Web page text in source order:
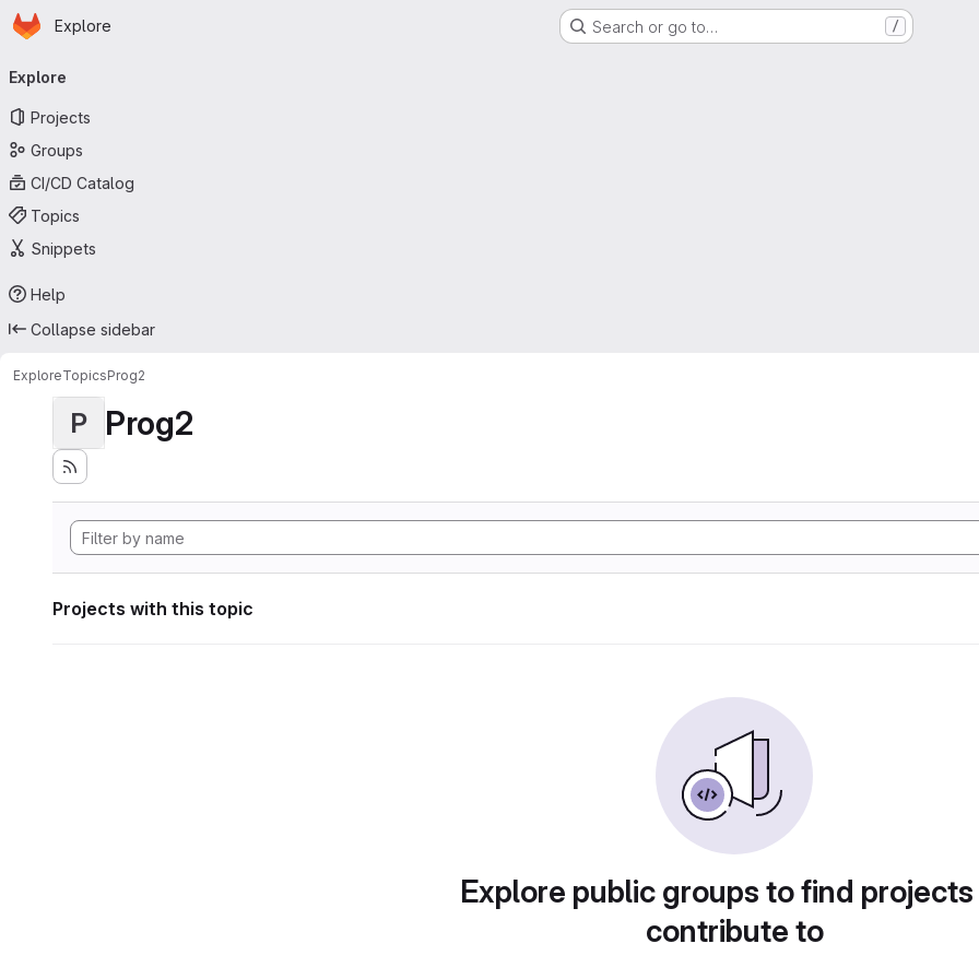
Skip to main content
Homepage
Explore Search or go to… /
navigation
Explore
Projects
Groups
CI/CD Catalog
Topics
Snippets
Help
Collapse sidebar
ExploreTopicsProg2
P Prog2
Projects with this topic
Explore public groups to find
contribute to